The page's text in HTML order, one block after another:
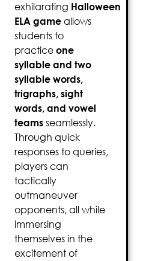
exhilarating Halloween
ELA game allows
students to
practice one
syllable and two
syllable words,
trigraphs, sight
words, and vowel
teams seamlessly.
Through quick
responses to queries,
players can
tactically
outmaneuver
opponents, all while
immersing
themselves in the
excitement of